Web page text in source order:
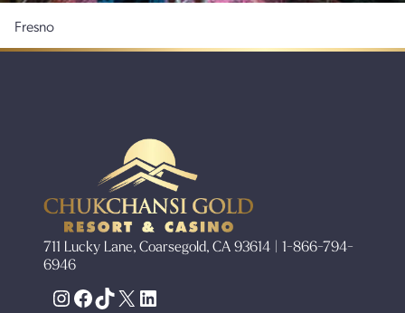
Fresno
711 Lucky Lane, Coarsegold, CA 93614 | 1-866-794-
6946
Instagram
Facebook
TikTok
X LinkedIn